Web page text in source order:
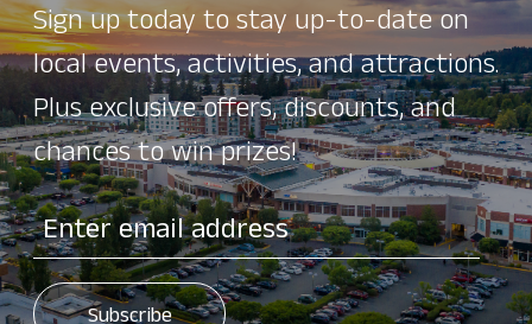
Sign up today to stay up-to-date on
local events, activities, and attractions.
Plus exclusive offers, discounts, and
chances to win prizes!